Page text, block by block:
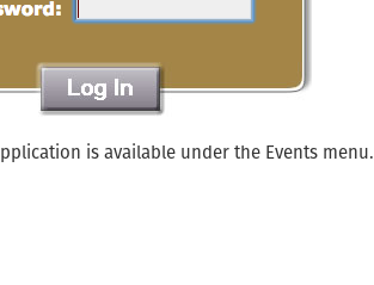
is available under the Events menu.